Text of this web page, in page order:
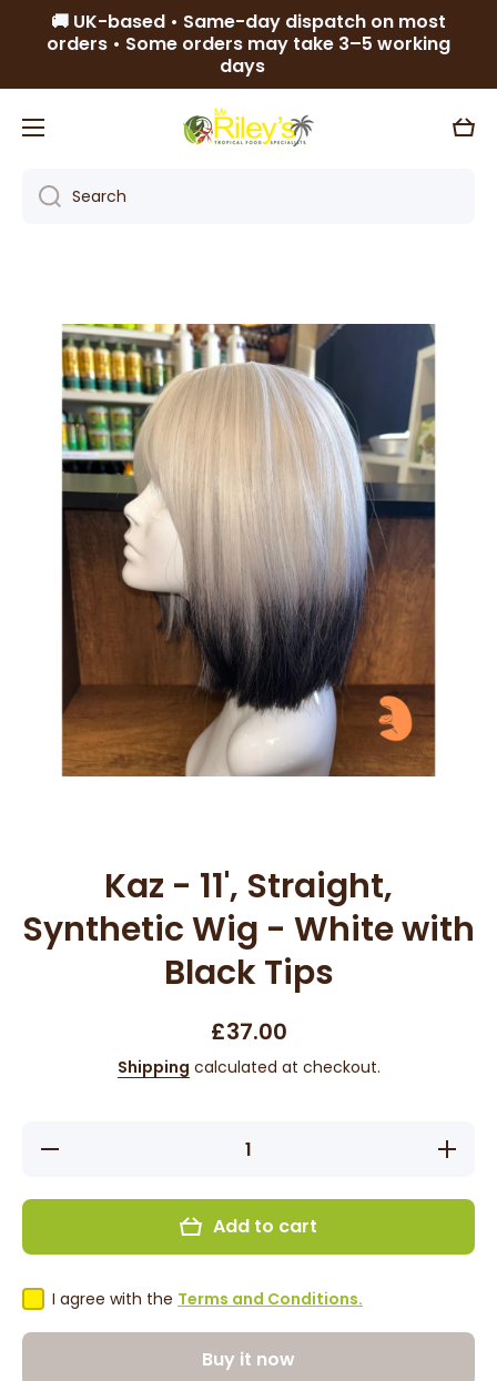
Skip to content
🚚 UK-based • Same-day dispatch on most
orders • Some orders may take 3–5 working
days
Cart
Search
Skip to product information
Kaz - 11', Straight,
Synthetic Wig - White with
Black Tips
£37.00
Shipping calculated at checkout.
Decrease
Black
Tips
Increase
quantity
Straight,
Wig -
Add to cart
I agree with the Terms and Conditions.
Buy it now